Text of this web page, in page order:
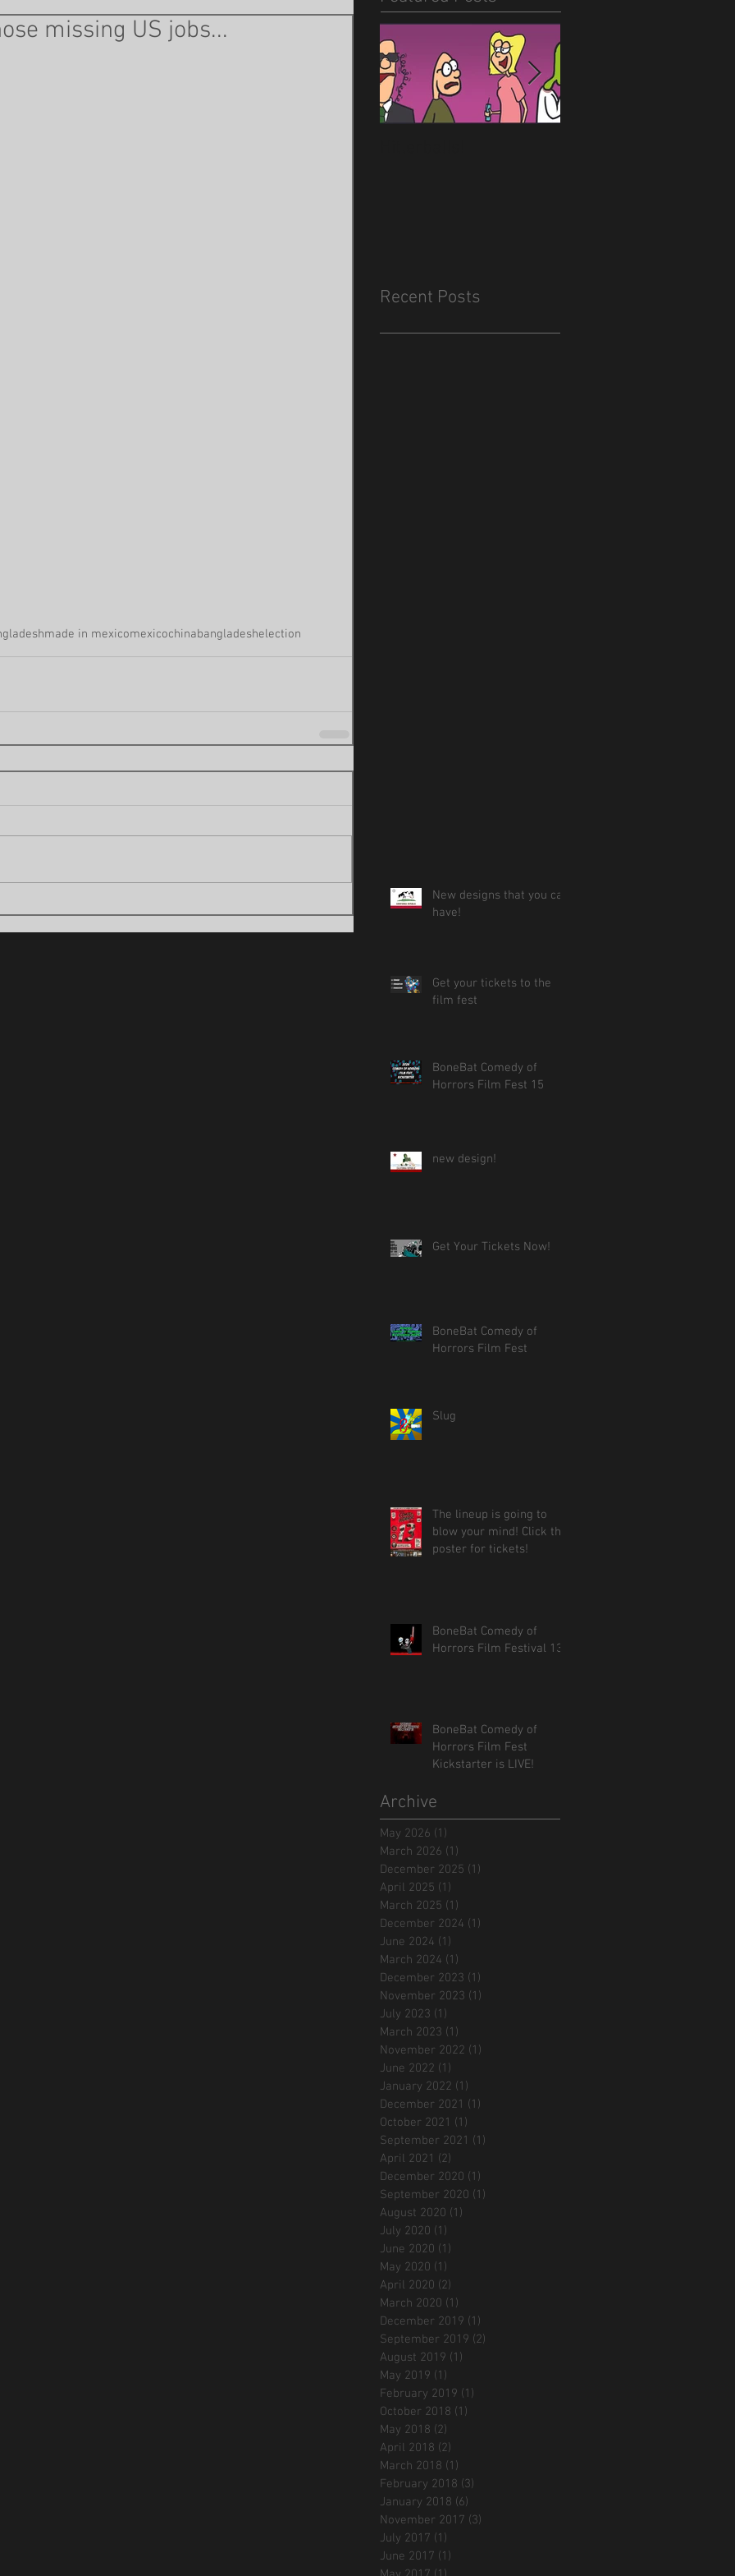
missing US jobs...
made in mexicomexicochinabangladeshelection
Recent Posts
New designs that you can
have!
Get your tickets to the
film fest
BoneBat Comedy of
Horrors Film Fest 15
new design!
Get Your Tickets Now!
BoneBat Comedy of
Horrors Film Fest
Slug
The lineup is going to
blow your mind! Click the
poster for tickets!
BoneBat Comedy of
Horrors Film Festival 13!
BoneBat Comedy of
Horrors Film Fest
Kickstarter is LIVE!
Archive
May 2026 (1)
March 2026 (1)
December 2025 (1)
April 2025 (1)
March 2025 (1)
December 2024 (1)
June 2024 (1)
March 2024 (1)
December 2023 (1)
November 2023 (1)
July 2023 (1)
March 2023 (1)
November 2022 (1)
June 2022 (1)
January 2022 (1)
December 2021 (1)
October 2021 (1)
September 2021 (1)
April 2021 (2)
December 2020 (1)
September 2020 (1)
August 2020 (1)
July 2020 (1)
June 2020 (1)
May 2020 (1)
April 2020 (2)
March 2020 (1)
December 2019 (1)
September 2019 (2)
August 2019 (1)
May 2019 (1)
February 2019 (1)
October 2018 (1)
May 2018 (2)
April 2018 (2)
March 2018 (1)
February 2018 (3)
January 2018 (6)
November 2017 (3)
July 2017 (1)
June 2017 (1)